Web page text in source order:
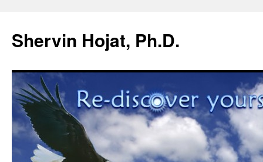
Shervin Hojat, Ph.D.